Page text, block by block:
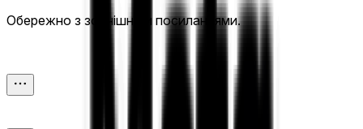
Обережно з зовнішніми посиланнями.